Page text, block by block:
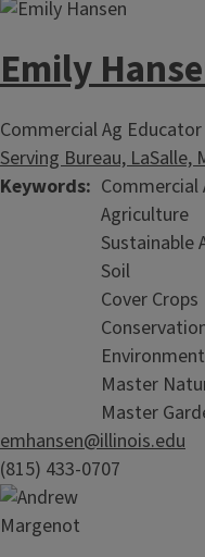
Emily
Commercial Ag Educator
Serving Bureau,
Keywords
Agriculture
Sustainable
Soil
Cover Crops
Environment
Master
Master
emhansen@illinois.edu
(815) 433-0707